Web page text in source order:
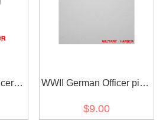
WWII German Officer pipe
$9.00